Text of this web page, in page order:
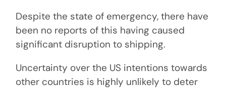
Despite the state of emergency, there have
been no reports of this having caused
significant disruption to shipping.
Uncertainty over the US intentions towards
other countries is highly unlikely to deter